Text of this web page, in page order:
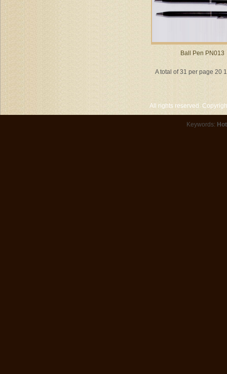
Ball Pen PN013
A total of 31 per page 20
All rights reserved.
Keywords: